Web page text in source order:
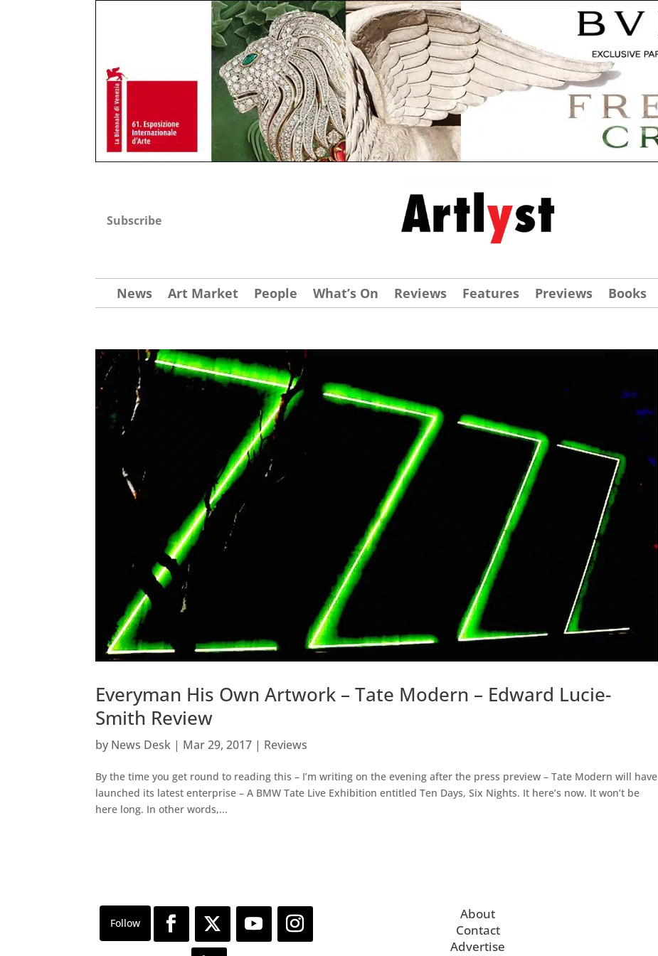
Subscribe
News Art Market People What’s On Reviews Features Previews Books
Everyman His Own Artwork – Tate Modern – Edward Lucie-
Smith Review
by News Desk | Mar 29, 2017 | Reviews
By the time you get round to reading this – I’m writing on the evening after the press preview – Tate Modern will have
launched its latest enterprise – A BMW Tate Live Exhibition entitled Ten Days, Six Nights. It here’s now. It won’t be
here long. In other words,...
About
Contact
Advertise